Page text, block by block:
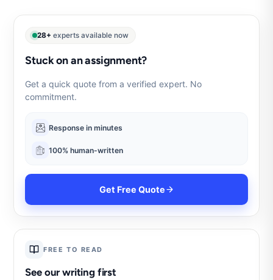
28+ experts available now
Stuck on an assignment?
Get a quick quote from a verified expert. No
commitment.
Response in minutes
100% human-written
Get Free Quote
FREE TO READ
See our writing first